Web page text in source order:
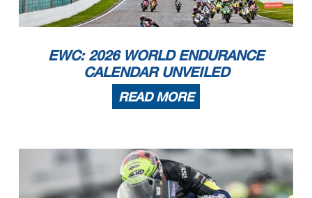
EWC: 2026 WORLD ENDURANCE
CALENDAR UNVEILED
READ MORE